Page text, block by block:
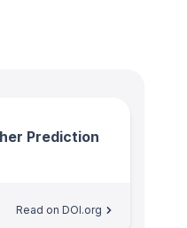
Prediction
Read on DOI.org